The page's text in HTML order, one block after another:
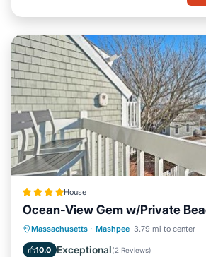
House
Ocean-View Gem w/Private
Massachusetts · Mashpee 3.79 mi to center
10.0 Exceptional(2 Reviews)
Oceanfront Parking
Balcony/Terrace